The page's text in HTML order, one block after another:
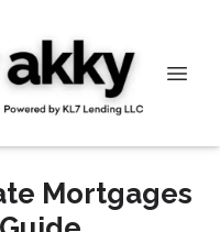
Mortgages